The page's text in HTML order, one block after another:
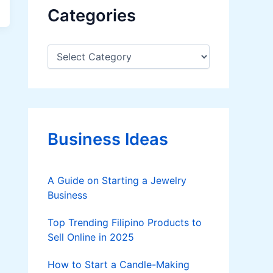
Categories
C
e
o
e
Business Ideas
A Guide on Starting a Jewelry
Business
Top Trending Filipino Products to
Sell Online in 2025
How to Start a Candle-Making